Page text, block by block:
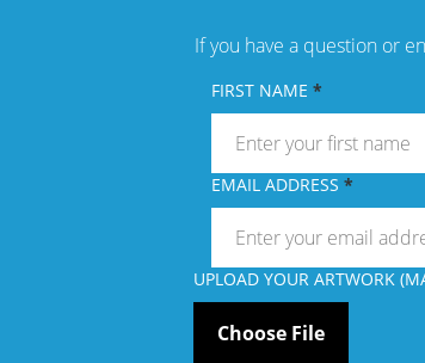
If you have a question or
FIRST NAME
EMAIL ADDRESS
UPLOAD YOUR ARTWORK